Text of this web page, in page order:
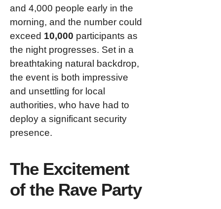
and 4,000 people early in the
morning, and the number could
exceed 10,000 participants as
the night progresses. Set in a
breathtaking natural backdrop,
the event is both impressive
and unsettling for local
authorities, who have had to
deploy a significant security
presence.
The Excitement
of the Rave Party